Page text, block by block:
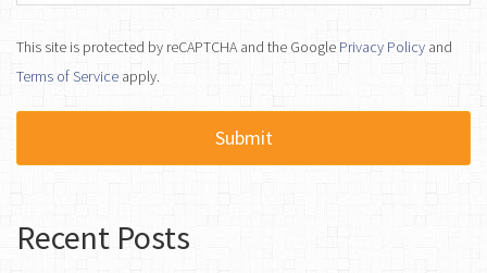
This site is protected by reCAPTCHA and the Google Privacy Policy and
Terms of Service apply.
Recent Posts